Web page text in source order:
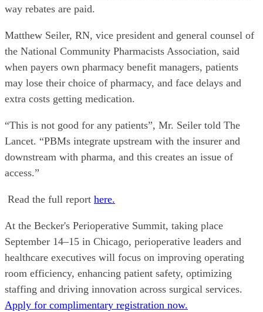
way rebates are paid.
Matthew Seiler, RN, vice president and general counsel of
the National Community Pharmacists Association, said
when payers own pharmacy benefit managers, patients
may lose their choice of pharmacy, and face delays and
extra costs getting medication.
“This is not good for any patients”, Mr. Seiler told The
Lancet. “PBMs integrate upstream with the insurer and
downstream with pharma, and this creates an issue of
access.”
Read the full report here.
At the Becker's Perioperative Summit, taking place
September 14–15 in Chicago, perioperative leaders and
healthcare executives will focus on improving operating
room efficiency, enhancing patient safety, optimizing
staffing and driving innovation across surgical services.
Apply for complimentary registration now.